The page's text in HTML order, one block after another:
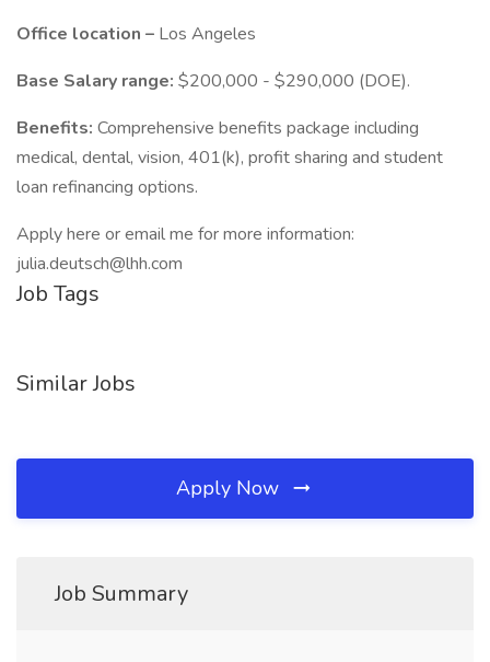
Office location – Los Angeles
Base Salary range: $200,000 - $290,000 (DOE).
Benefits: Comprehensive benefits package including
medical, dental, vision, 401(k), profit sharing and student
loan refinancing options.
Apply here or email me for more information:
julia.deutsch@lhh.com
Job Tags
Similar Jobs
Apply Now
Job Summary